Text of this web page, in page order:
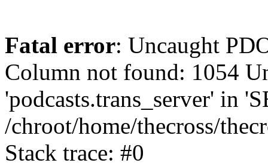
Fatal error: Uncaught
Column not found: 1054
'podcasts.trans_server' in
/chroot/home/thecross/
Stack trace: #0